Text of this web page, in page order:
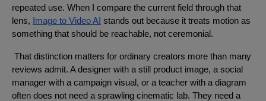
repeated use. When I compare the current field through that
lens,
Image to Video AI stands out because it treats motion as
something that should be reachable, not ceremonial.
That distinction matters for ordinary creators more than many
reviews admit. A designer with a still product image, a social
manager with a campaign visual, or a teacher with a diagram
often does not need a sprawling cinematic lab. They need a